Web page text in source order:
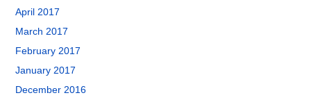
April 2017
March 2017
February 2017
January 2017
December 2016